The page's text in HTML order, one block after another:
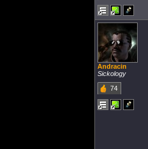
Andracin
Sickology
74